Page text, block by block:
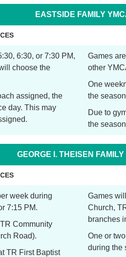
EASTSIDE FAMILY
6:30, or 7:30 PM,
choose the
assigned, the
day. This may
Games
other
One
the
Due to
the
GEORGE I. THEISEN
week during
7:15 PM.
Community
Road).
TR First Baptist
Games
Church,
branches
One or
during the